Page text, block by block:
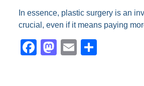
In essence, plastic surgery is an
crucial, even if it means paying
F
M
E